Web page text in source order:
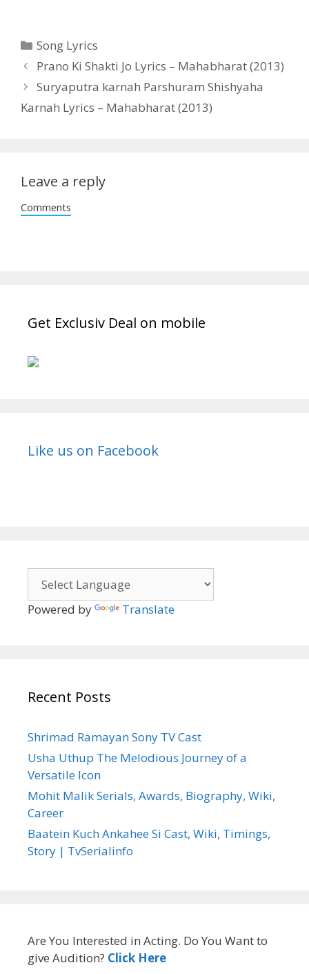
Categories
Song Lyrics
Post
navigation
Prano Ki Shakti Jo Lyrics – Mahabharat (2013)
Suryaputra karnah Parshuram Shishyaha
Karnah Lyrics – Mahabharat (2013)
Leave a reply
Comments
Get Exclusiv Deal on mobile
Like us on Facebook
Powered by Translate
Recent Posts
Shrimad Ramayan Sony TV Cast
Usha Uthup The Melodious Journey of a
Versatile Icon
Mohit Malik Serials, Awards, Biography, Wiki,
Career
Baatein Kuch Ankahee Si Cast, Wiki, Timings,
Story | TvSerialinfo
Are You Interested in Acting. Do You Want to
give Audition? Click Here